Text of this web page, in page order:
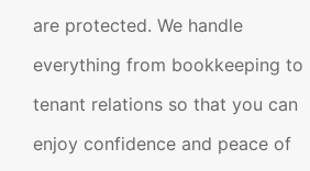
are protected. We handle
everything from bookkeeping to
tenant relations so that you can
enjoy confidence and peace of